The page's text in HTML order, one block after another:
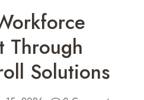
Through
Solutions